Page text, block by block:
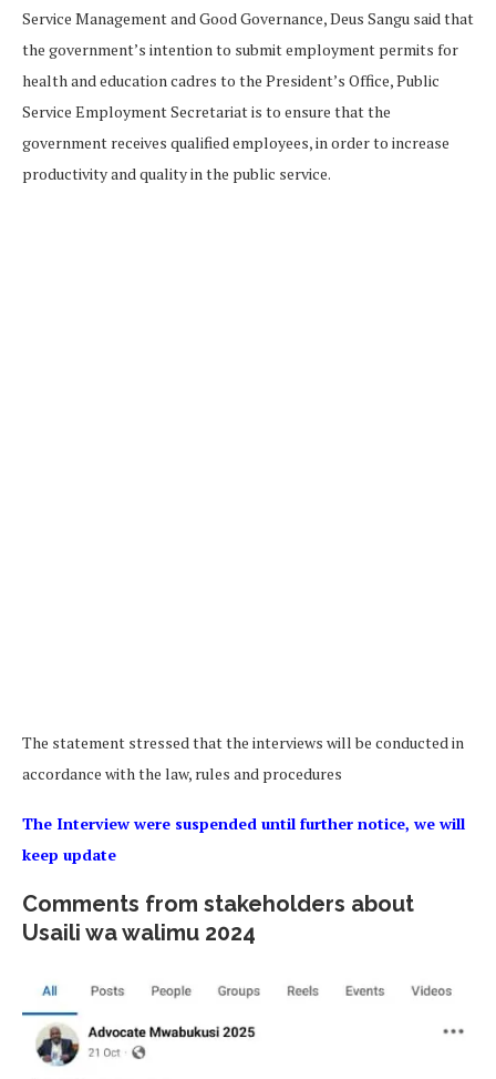
Service Management and Good Governance, Deus Sangu said that
the government’s intention to submit employment permits for
health and education cadres to the President’s Office, Public
Service Employment Secretariat is to ensure that the
government receives qualified employees, in order to increase
productivity and quality in the public service.
The statement stressed that the interviews will be conducted in
accordance with the law, rules and procedures
The Interview were suspended until further notice, we will
keep update
Comments from stakeholders about
Usaili wa walimu 2024